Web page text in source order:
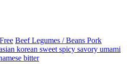
BeefLegumes / Beans Pork
korean sweet spicy savory umami
bitter